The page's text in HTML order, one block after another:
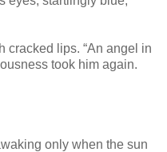
cracked lips. “An angel in
took him again.
only when the sun